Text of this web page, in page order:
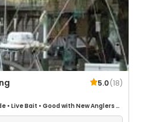
5.0(18)
• Live Bait • Good with New Anglers•
•Deep Sea Fishing